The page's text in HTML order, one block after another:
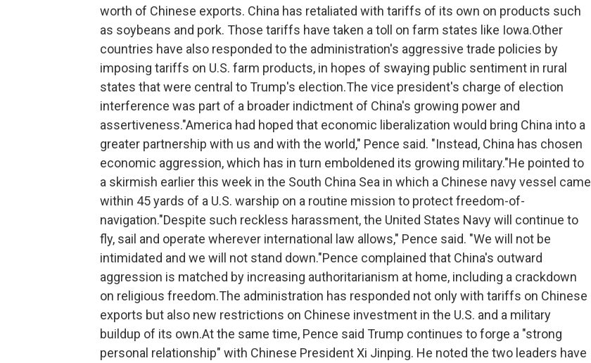
worth of Chinese exports. China has retaliated with tariffs of its own on products such
as soybeans and pork. Those tariffs have taken a toll on farm states like Iowa.Other
countries have also responded to the administration's aggressive trade policies by
imposing tariffs on U.S. farm products, in hopes of swaying public sentiment in rural
states that were central to Trump's election.The vice president's charge of election
interference was part of a broader indictment of China's growing power and
assertiveness."America had hoped that economic liberalization would bring China into a
greater partnership with us and with the world," Pence said. "Instead, China has chosen
economic aggression, which has in turn emboldened its growing military."He pointed to
a skirmish earlier this week in the South China Sea in which a Chinese navy vessel came
within 45 yards of a U.S. warship on a routine mission to protect freedom-of-
navigation."Despite such reckless harassment, the United States Navy will continue to
fly, sail and operate wherever international law allows," Pence said. "We will not be
intimidated and we will not stand down."Pence complained that China's outward
aggression is matched by increasing authoritarianism at home, including a crackdown
on religious freedom.The administration has responded not only with tariffs on Chinese
exports but also new restrictions on Chinese investment in the U.S. and a military
buildup of its own.At the same time, Pence said Trump continues to forge a "strong
personal relationship" with Chinese President Xi Jinping. He noted the two leaders have